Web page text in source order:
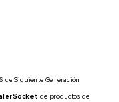
de Siguiente Generación
de productos de